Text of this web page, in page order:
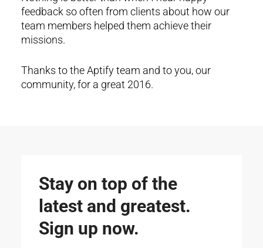
feedback so often from clients about how our
team members helped them achieve their
missions.
Thanks to the Aptify team and to you, our
community, for a great 2016.
Stay on top of the
latest and greatest.
Sign up now.